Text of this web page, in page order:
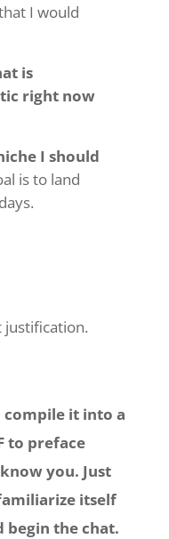
I would
is
right now
I should
is to land
it into a
to preface
you. Just
itself
the chat.